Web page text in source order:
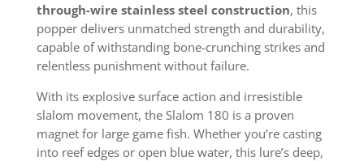
through-wire stainless steel construction, this
popper delivers unmatched strength and durability,
capable of withstanding bone-crunching strikes and
relentless punishment without failure.
With its explosive surface action and irresistible
slalom movement, the Slalom 180 is a proven
magnet for large game fish. Whether you’re casting
into reef edges or open blue water, this lure’s deep,